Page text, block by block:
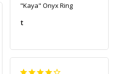
"Kaya" Onyx Ring
t